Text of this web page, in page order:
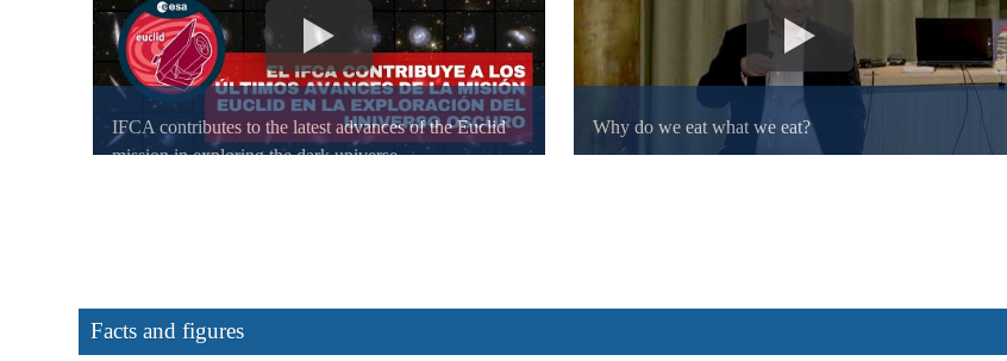
IFCA contributes to the latest advances of the Euclid
mission in exploring the dark universe
Why do we eat what we eat?
Facts and figures